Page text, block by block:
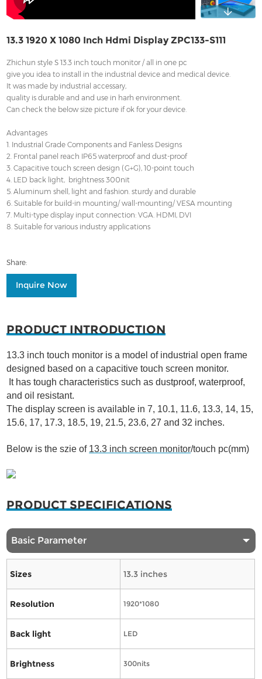
13.3 1920 X 1080 Inch Hdmi Display ZPC133-S111
Zhichun style S 13.3 inch touch monitor / all in one pc
give you idea to install in the industrial device and medical device.
It was made by industrial accessary,
quality is durable and and use in harh environment.
Can check the below size picture if ok for your device.
Advantages
1. Industrial Grade Components and Fanless Designs
2. Frontal panel reach IP65 waterproof and dust-proof
3. Capacitive touch screen design (G+G), 10-point touch
4. LED back light, brightness 300nit
5. Aluminum shell, light and fashion. sturdy and durable
6. Suitable for build-in mounting/ wall-mounting/ VESA mounting
7. Multi-type display input connection: VGA. HDMI, DVI
8. Suitable for various industry applications
Share:
Inquire Now
PRODUCT INTRODUCTION
13.3 inch touch monitor is a model of industrial open frame
designed based on a capacitive touch screen monitor.
It has tough characteristics such as dustproof, waterproof,
and oil resistant.
The display screen is available in 7, 10.1, 11.6, 13.3, 14, 15,
15.6, 17, 17.3, 18.5, 19, 21.5, 23.6, 27 and 32 inches.
Below is the szie of 13.3 inch screen monitor/touch pc(mm)
PRODUCT SPECIFICATIONS
Basic Parameter
Sizes 13.3 inches
Resolution 1920*1080
Back light LED
Brightness 300nits